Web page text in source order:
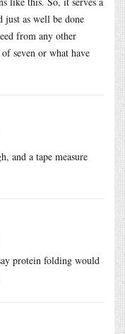
just as well be done
from any other
seven or what have
and a tape measure
protein folding would